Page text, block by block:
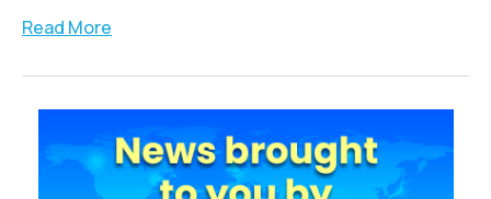
Read More